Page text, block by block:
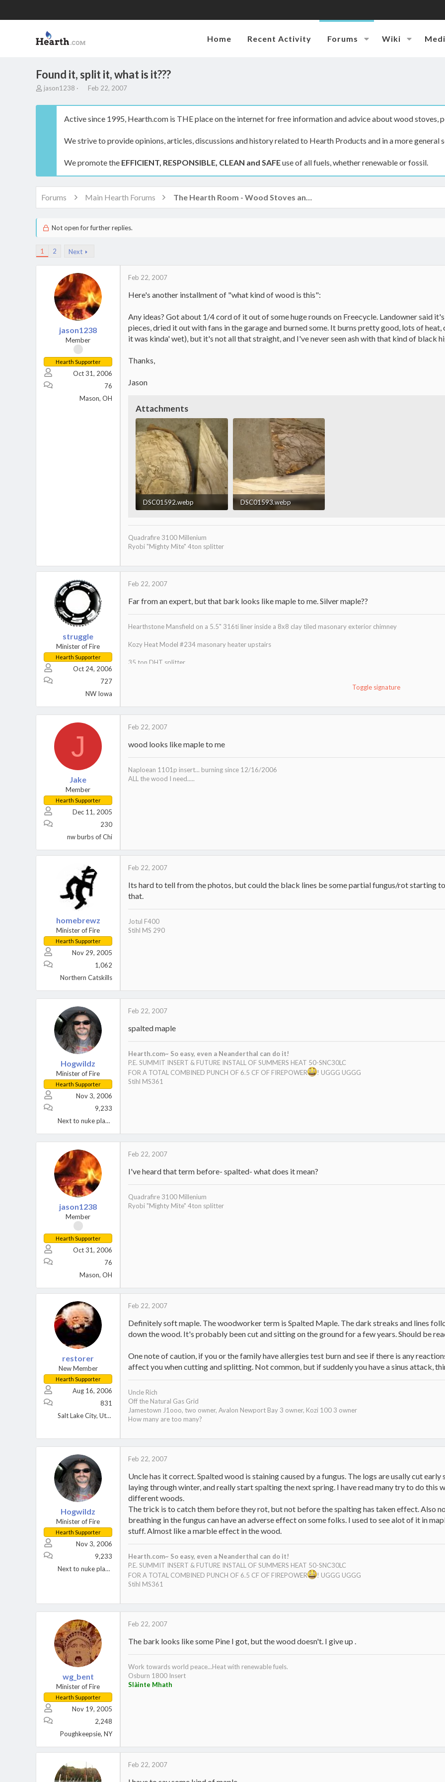
Home Recent Activity Forums Wiki
Found it, split it, what is it???
T
r
t
e
r
jason1238
S
a
t
a
Feb 22, 2007
Active since 1995, Hearth.com is THE place on the internet for free information and advice about wood stoves,
We strive to provide opinions, articles, discussions and history related to Hearth Products and in a more general
We promote the EFFICIENT, RESPONSIBLE, CLEAN and SAFEuse of all fuels, whether renewable or fossil.
Forums Main Hearth Forums The Hearth Room - Wood Stoves and Fireplaces
Not open for further replies.
1 2 Next
jason1238
Member
Hearth Supporter
Oct 31, 2006
76
Mason, OH
Feb 22, 2007
Here's another installment of "what kind of wood is this":
Any ideas? Got about 1/4 cord of it out of some huge rounds on Freecycle. Landowner said
pieces, dried it out with fans in the garage and burned some. It burns pretty good, lots of
it was kinda' wet), but it's not all that straight, and I've never seen ash with that kind of black
Thanks,
Jason
Attachments
DSC01592.webp
DSC01593.webp
Quadrafire 3100 Millenium
Ryobi "Mighty Mite" 4ton splitter
struggle
Minister of Fire
Hearth Supporter
Oct 24, 2006
727
NW Iowa
Feb 22, 2007
Far from an expert, but that bark looks like maple to me. Silver maple??
Toggle signature
Hearthstone Mansfield on a 5.5" 316ti liner inside a 8x8 clay tiled masonary exterior chimney
Kozy Heat Model #234 masonary heater upstairs
35 ton DHT splitter
J
Jake
Member
Hearth Supporter
Dec 11, 2005
230
nw burbs of Chi
Feb 22, 2007
wood looks like maple to me
Naploean 1101p insert... burning since 12/16/2006
ALL the wood I need.....
homebrewz
Minister of Fire
Hearth Supporter
Nov 29, 2005
1,062
Northern Catskills
Feb 22, 2007
Its hard to tell from the photos, but could the black lines be some partial fungus/rot starting
that.
Jotul F400
Stihl MS 290
Hogwildz
Minister of Fire
Hearth Supporter
Nov 3, 2006
9,233
Next to nuke plant Berwick, PA.
Feb 22, 2007
spalted maple
Hearth.com~ So easy, even a Neanderthal can do it!
P.E. SUMMIT INSERT & FUTURE INSTALL OF SUMMERS HEAT 50-SNC30LC
FOR A TOTAL COMBINED PUNCH OF 6.5 CF OF FIREPOWER
! UGGG UGGG
Stihl MS361
jason1238
Member
Hearth Supporter
Oct 31, 2006
76
Mason, OH
Feb 22, 2007
I've heard that term before- spalted- what does it mean?
Quadrafire 3100 Millenium
Ryobi "Mighty Mite" 4ton splitter
restorer
New Member
Hearth Supporter
Aug 16, 2006
831
Salt Lake City, Utah
Feb 22, 2007
Definitely soft maple. The woodworker term is Spalted Maple. The dark streaks and lines
down the wood. It's probably been cut and sitting on the ground for a few years. Should be
One note of caution, if you or the family have allergies test burn and see if there is any
affect you when cutting and splitting. Not common, but if suddenly you have a sinus attack,
Uncle Rich
Off the Natural Gas Grid
Jamestown J1ooo, two owner, Avalon Newport Bay 3 owner, Kozi 100 3 owner
How many are too many?
Hogwildz
Minister of Fire
Hearth Supporter
Nov 3, 2006
9,233
Next to nuke plant Berwick, PA.
Feb 22, 2007
Uncle has it correct. Spalted wood is staining caused by a fungus. The logs are usally cut
laying through winter, and really start spalting the next spring. I have read many try to do
different woods.
The trick is to catch them before they rot, but not before the spalting has taken effect. Also
breathing in the fungus can have an adverse effect on some folks. I used to see alot of it in
stuff. Almost like a marble effect in the wood.
Hearth.com~ So easy, even a Neanderthal can do it!
P.E. SUMMIT INSERT & FUTURE INSTALL OF SUMMERS HEAT 50-SNC30LC
FOR A TOTAL COMBINED PUNCH OF 6.5 CF OF FIREPOWER
! UGGG UGGG
Stihl MS361
wg_bent
Minister of Fire
Hearth Supporter
Nov 19, 2005
2,248
Poughkeepsie, NY
Feb 22, 2007
The bark looks like some Pine I got, but the wood doesn't. I give up .
Work towards world peace...Heat with renewable fuels.
Osburn 1800 Insert
Slàinte Mhath
Feb 22, 2007